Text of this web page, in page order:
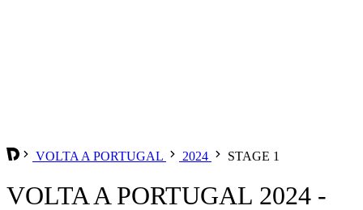
VOLTA A PORTUGAL 2024 STAGE 1
VOLTA A PORTUGAL 2024 -